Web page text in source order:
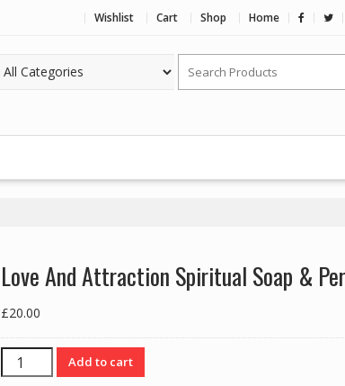
Wishlist Cart Shop Home
Love And Attraction Spiritual Soap &
£20.00
Love
And
Add to cart